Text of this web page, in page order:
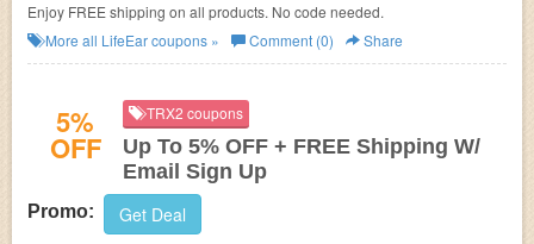
Enjoy FREE shipping on all products. No code needed.
More all LifeEarcoupons » Comment (0) Share
5%
OFF
TRX2 coupons
Up To 5% OFF + FREE Shipping W/
Email Sign Up
Promo: Get Deal